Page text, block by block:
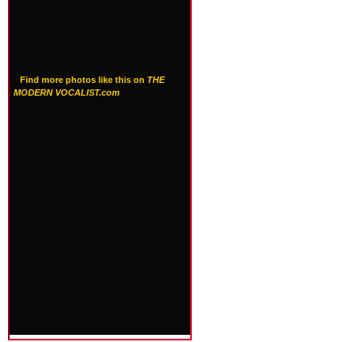
Find more photos like this on THE
MODERN VOCALIST.com